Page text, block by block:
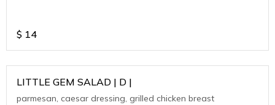
$ 14
LITTLE GEM SALAD | D |
parmesan, caesar dressing, grilled chicken breast